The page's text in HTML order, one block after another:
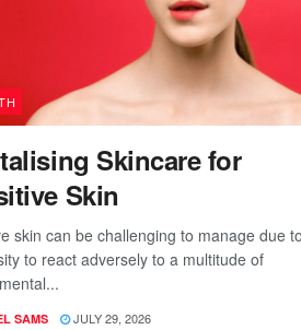
Skincare for
Skin
skin can be challenging to manage due
to react adversely to a multitude of
SAMS JULY 29, 2026